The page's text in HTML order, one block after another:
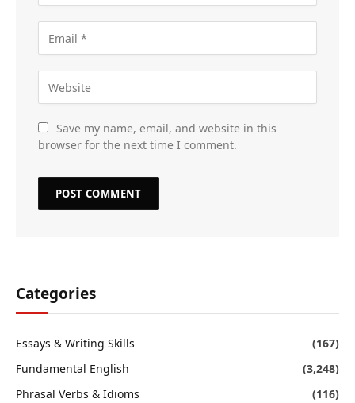
Save my name, email, and website in this
browser for the next time I comment.
Categories
Essays & Writing Skills
(167)
Fundamental English
(3,248)
Phrasal Verbs & Idioms
(116)